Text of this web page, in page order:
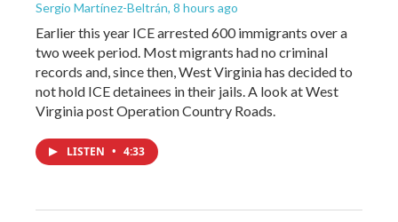
Sergio Martínez-Beltrán, 8 hours ago
Earlier this year ICE arrested 600 immigrants over a
two week period. Most migrants had no criminal
records and, since then, West Virginia has decided to
not hold ICE detainees in their jails. A look at West
Virginia post Operation Country Roads.
LISTEN • 4:33